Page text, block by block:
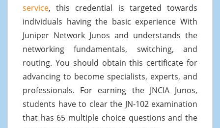
service, this credential is targeted towards
individuals having the basic experience With
Juniper Network Junos and understands the
networking fundamentals, switching, and
routing. You should obtain this certificate for
advancing to become specialists, experts, and
professionals. For earning the JNCIA Junos,
students have to clear the JN-102 examination
that has 65 multiple choice questions and the